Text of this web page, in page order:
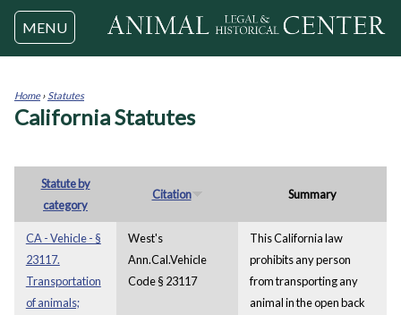
Jump to navigation
MENU
You
Home› Statutes
California Statutes
Statute by
category
Citation Summary
CA - Vehicle - §
23117.
Transportation
of animals;
West's
Ann.Cal.Vehicle
Code § 23117
This California law
prohibits any person
from transporting any
animal in the open back